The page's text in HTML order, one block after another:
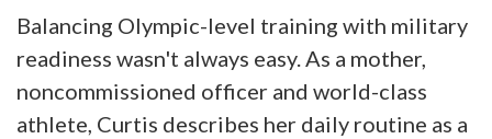
Balancing Olympic-level training with military
readiness wasn't always easy. As a mother,
noncommissioned officer and world-class
athlete, Curtis describes her daily routine as a